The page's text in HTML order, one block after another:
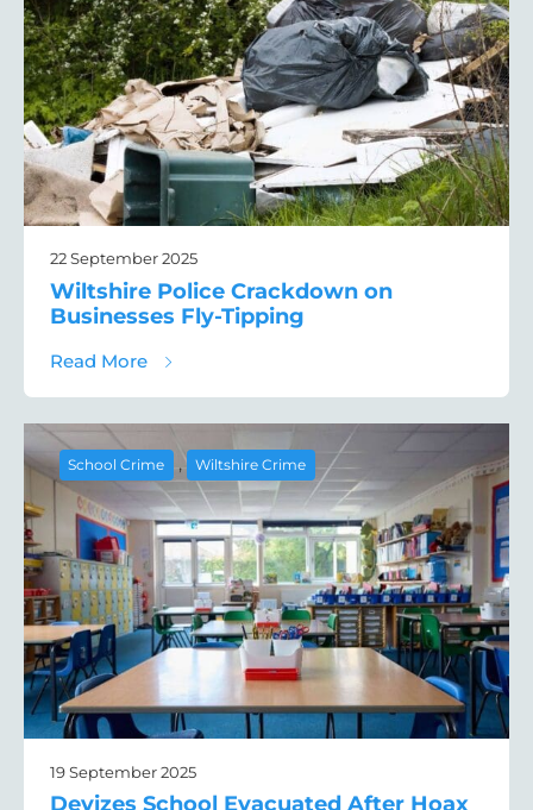
22 September 2025
Wiltshire Police Crackdown on
Businesses Fly-Tipping
Read Moreabout Wiltshire Police Crackdown on
School Crime , Wiltshire Crime
19 September 2025
Devizes School Evacuated After Hoax